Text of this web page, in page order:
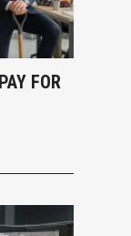
FOR